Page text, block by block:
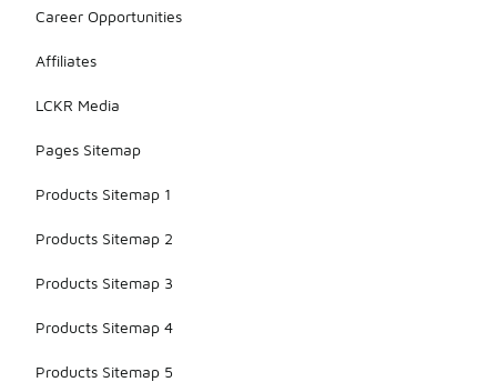
Career Opportunities
Affiliates
LCKR Media
Pages Sitemap
Products Sitemap 1
Products Sitemap 2
Products Sitemap 3
Products Sitemap 4
Products Sitemap 5